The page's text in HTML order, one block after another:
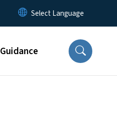
Guidance